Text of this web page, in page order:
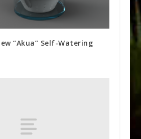
“Akua” Self-Watering